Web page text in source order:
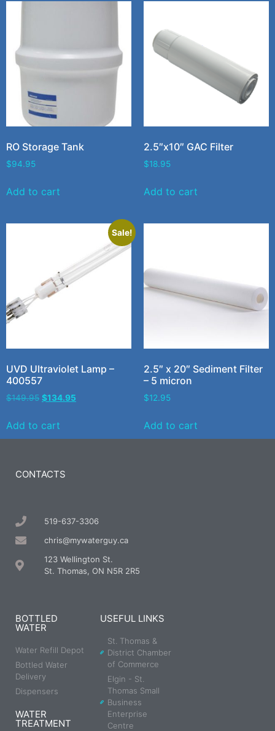
RO Storage Tank
$94.95
Add to cart
2.5″x10″ GAC Filter
$18.95
Add to cart
Sale!
UVD Ultraviolet Lamp –
400557
$149.95 $134.95
Add to cart
2.5″ x 20″ Sediment Filter
– 5 micron
$12.95
Add to cart
CONTACTS
519-637-3306
chris@mywaterguy.ca
123 Wellington St.
St. Thomas, ON N5R 2R5
BOTTLED
WATER
Water Refill Depot
Bottled Water
Delivery
Dispensers
WATER
TREATMENT
USEFUL LINKS
St. Thomas &
District Chamber
of Commerce
Elgin - St.
Thomas Small
Business
Enterprise
Centre